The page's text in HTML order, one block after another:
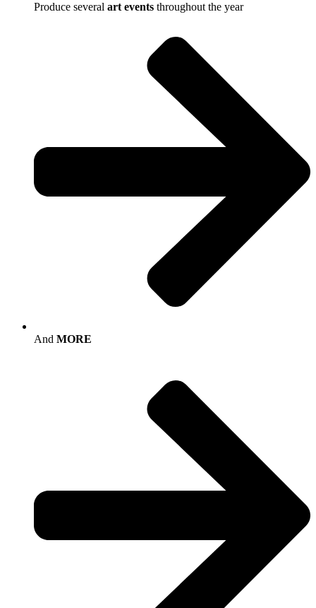
Produce several art events throughout the year
And MORE